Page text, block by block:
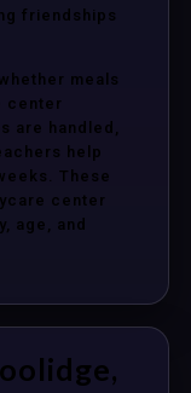
friendships
meals
center
are handled,
help
These
center
age, and